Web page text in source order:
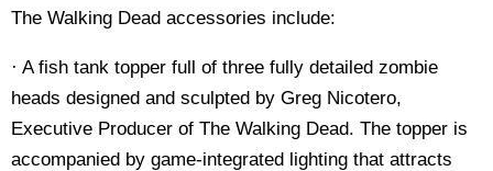
The Walking Dead accessories include:
· A fish tank topper full of three fully detailed zombie
heads designed and sculpted by Greg Nicotero,
Executive Producer of The Walking Dead. The topper is
accompanied by game-integrated lighting that attracts